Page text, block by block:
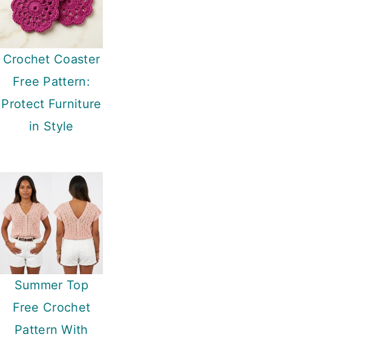
Crochet Coaster
Free Pattern:
Protect Furniture
in Style
Summer Top
Free Crochet
Pattern With